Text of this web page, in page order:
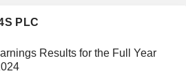
PLC
Results for the Full Year